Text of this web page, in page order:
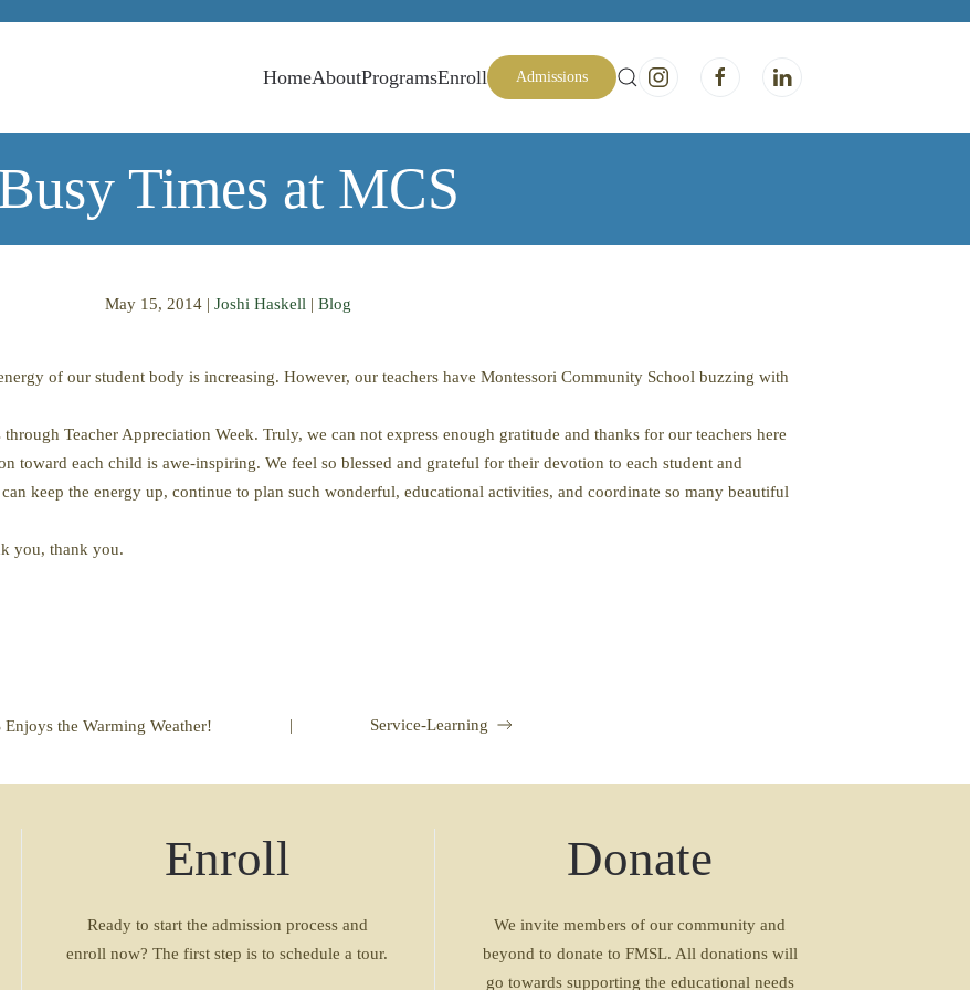
HomeAboutProgramsEnroll Admissions
Times at MCS
May 15, 2014| Joshi Haskell | Blog
of our student body is increasing. However, our teachers have Montessori Community School buzzing with
Teacher Appreciation Week. Truly, we can not express enough gratitude and thanks for our teachers here
toward each child is awe-inspiring. We feel so blessed and grateful for their devotion to each student and
keep the energy up, continue to plan such wonderful, educational activities, and coordinate so many beautiful
you, thank you.
Enjoys the Warming Weather! | Service-Learning
Enroll
Ready to start the admission process and
enroll now? The first step is to schedule a tour.
Donate
We invite members of our community and
beyond to donate to FMSL. All donations will
go towards supporting the educational needs